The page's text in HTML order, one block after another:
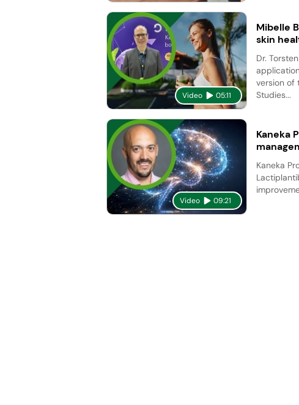
Video 05:11
Mibelle
skin
Dr.
version of
Studies...
Video 09:21
Kaneka
Kaneka